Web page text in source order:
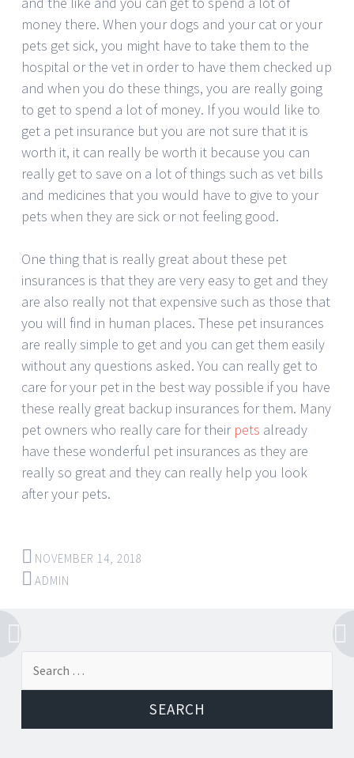
money there. When your dogs and your cat or your
pets get sick, you might have to take them to the
hospital or the vet in order to have them checked up
and when you do these things, you are really going
to get to spend a lot of money. If you would like to
get a pet insurance but you are not sure that it is
worth it, it can really be worth it because you can
really get to save on a lot of things such as vet bills
and medicines that you would have to give to your
pets when they are sick or not feeling good.
One thing that is really great about these pet
insurances is that they are very easy to get and they
are also really not that expensive such as those that
you will find in human places. These pet insurances
are really simple to get and you can get them easily
without any questions asked. You can really get to
care for your pet in the best way possible if you have
these really great backup insurances for them. Many
pet owners who really care for their pets already
have these wonderful pet insurances as they are
really so great and they can really help you look
after your pets.
NOVEMBER 14, 2018
ADMIN
Post
navigation